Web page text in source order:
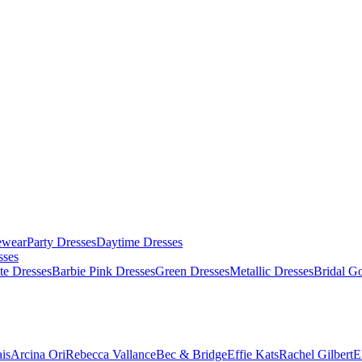
Party DressesDaytime Dresses
DressesBarbie Pink DressesGreen DressesMetallic DressesBridal
Arcina OriRebecca VallanceBec & BridgeEffie KatsRachel Gilbert